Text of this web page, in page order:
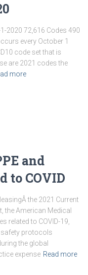
2020 72,616 Codes 490
every October 1
code set that is
are 2021 codes the
more
and
to COVID
the 2021 Current
the American Medical
related to COVID-19,
protocols
the global
expense Read more